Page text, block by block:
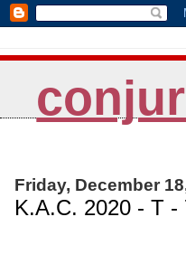
Friday, December
K.A.C. 2020 - T -